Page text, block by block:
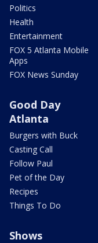
Politics
Health
Entertainment
FOX 5 Atlanta Mobile
Apps
FOX News Sunday
Good Day
Atlanta
Burgers with Buck
Casting Call
Follow Paul
Pet of the Day
Recipes
Things To Do
Shows